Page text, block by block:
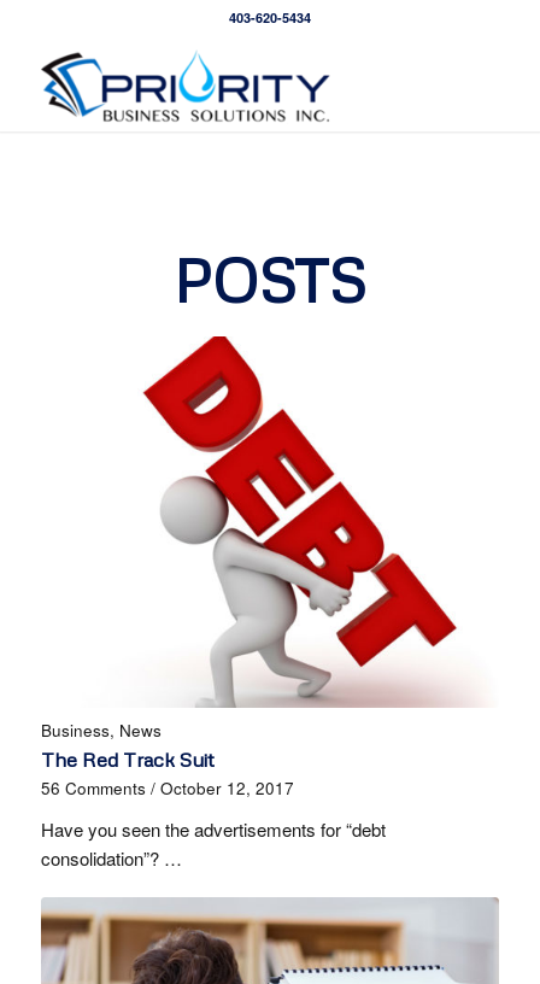
403-620-5434
POSTS
Business, News
The Red Track Suit
56 Comments / October 12, 2017
Have you seen the advertisements for “debt
consolidation”? …